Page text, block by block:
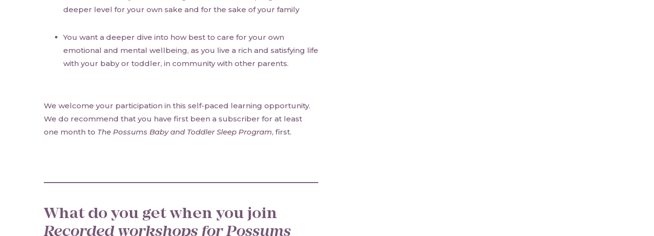
deeper level for your own sake and for the sake of your family
You want a deeper dive into how best to care for your own
emotional and mental wellbeing, as you live a rich and satisfying life
with your baby or toddler, in community with other parents.
We welcome your participation in this self-paced learning opportunity.
We do recommend that you have first been a subscriber for at least
one month to The Possums Baby and Toddler Sleep Program, first.
What do you get when you join
Recorded workshops for Possums